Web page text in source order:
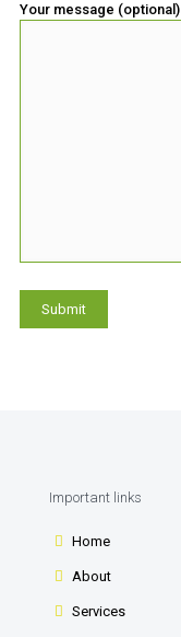
Your message (optional)
Important links
Home
About
Services